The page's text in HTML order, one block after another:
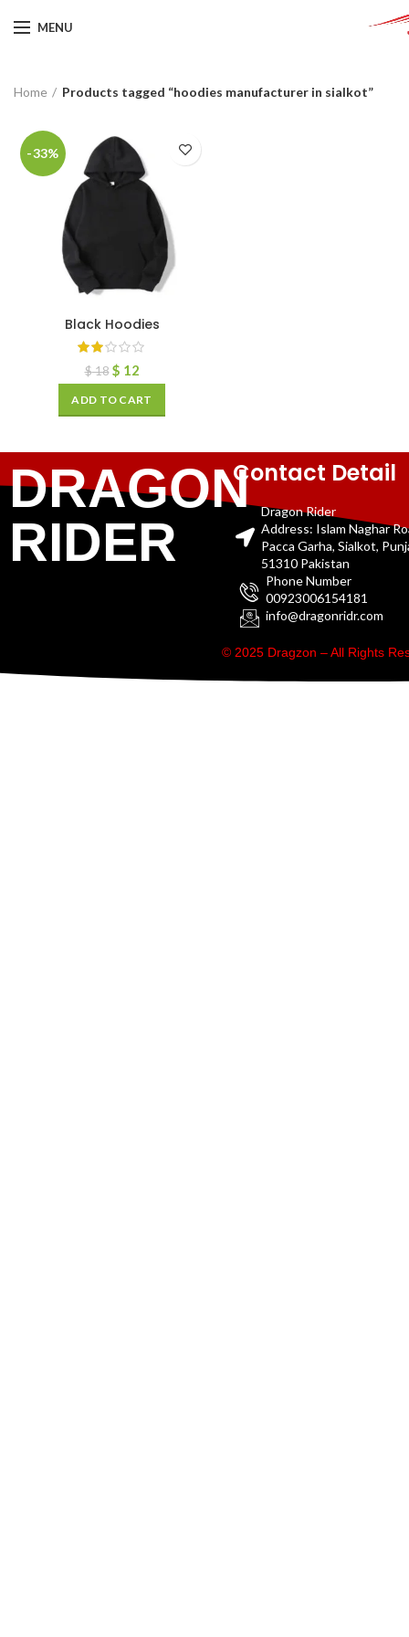
MENU
Home Products tagged “hoodies manufacturer in sialkot”
-33%
Black Hoodies
$18 $ 12
ADD TO CART
DRAGON
RIDER
Contact Detail
Dragon Rider
Address: Islam Naghar
Pacca Garha, Sialkot,
51310 Pakistan
Phone Number
00923006154181
info@dragonridr.com
© 2025 Dragzon – All Rights